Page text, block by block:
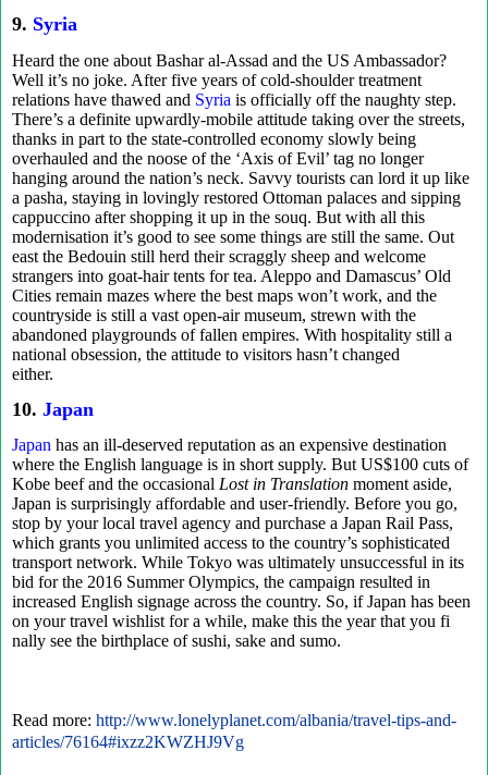
9. Syria
Heard the one about Bashar al-Assad and the US Ambassador?
Well it’s no joke. After five years of cold-shoulder treatment
relations have thawed and Syria is officially off the naughty step.
There’s a definite upwardly-mobile attitude taking over the streets,
thanks in part to the state-controlled economy slowly being
overhauled and the noose of the ‘Axis of Evil’ tag no longer
hanging around the nation’s neck. Savvy tourists can lord it up like
a pasha, staying in lovingly restored Ottoman palaces and sipping
cappuccino after shopping it up in the souq. But with all this
modernisation it’s good to see some things are still the same. Out
east the Bedouin still herd their scraggly sheep and welcome
strangers into goat-hair tents for tea. Aleppo and Damascus’ Old
Cities remain mazes where the best maps won’t work, and the
countryside is still a vast open-air museum, strewn with the
abandoned playgrounds of fallen empires. With hospitality still a
national obsession, the attitude to visitors hasn’t changed
either.
10. Japan
Japan has an ill-deserved reputation as an expensive destination
where the English language is in short supply. But US$100 cuts of
Kobe beef and the occasional Lost in Translation moment aside,
Japan is surprisingly affordable and user-friendly. Before you go,
stop by your local travel agency and purchase a Japan Rail Pass,
which grants you unlimited access to the country’s sophisticated
transport network. While Tokyo was ultimately unsuccessful in its
bid for the 2016 Summer Olympics, the campaign resulted in
increased English signage across the country. So, if Japan has been
on your travel wishlist for a while, make this the year that you fi
nally see the birthplace of sushi, sake and sumo.
Read more: http://www.lonelyplanet.com/albania/travel-tips-and-
articles/76164#ixzz2KWZHJ9Vg